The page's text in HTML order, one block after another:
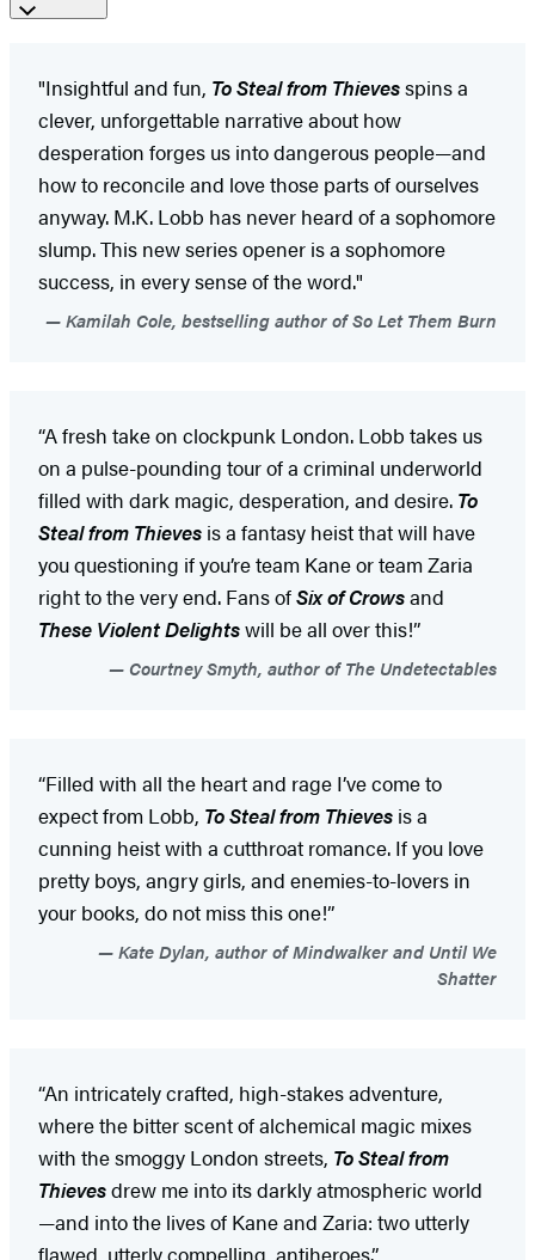
"Insightful and fun, To Steal from Thievesspins a
clever, unforgettable narrative about how
desperation forges us into dangerous people—and
how to reconcile and love those parts of ourselves
anyway. M.K. Lobb has never heard of a sophomore
slump. This new series opener is a sophomore
success, in every sense of the word."
Kamilah Cole, bestselling author of So Let Them Burn
“A fresh take on clockpunk London. Lobb takes us
on a pulse-pounding tour of a criminal underworld
filled with dark magic, desperation, and desire. To
Steal from Thieves is a fantasy heist that will have
you questioning if you’re team Kane or team Zaria
right to the very end. Fans ofSix of Crowsand
These Violent Delightswill be all over this!”
Courtney Smyth, author of The Undetectables
“Filled with all the heart and rage I’ve come to
expect from Lobb, To Steal from Thieves is a
cunning heist with a cutthroat romance. If you love
pretty boys, angry girls, and enemies-to-lovers in
your books, do not miss this one!”
Kate Dylan, author of Mindwalker and Until We
Shatter
“An intricately crafted, high-stakes adventure,
where the bitter scent of alchemical magic mixes
with the smoggy London streets, To Steal from
Thievesdrew me into its darkly atmospheric world
—and into the lives of Kane and Zaria: two utterly
flawed, utterly compelling, antiheroes.”